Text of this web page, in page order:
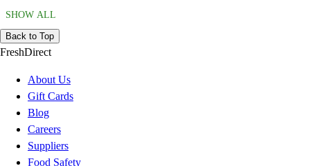
SHOW ALL
Back to Top
FreshDirect
About Us
Gift Cards
Blog
Careers
Suppliers
Food Safety